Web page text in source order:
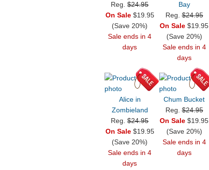
Reg.$24.95
On Sale$19.95
(Save 20%)
Sale ends in 4
days
Bay
Reg.$24.95
On Sale $19.95
(Save 20%)
Sale ends in 4
days
Alice in
Zombieland
Reg.$24.95
On Sale$19.95
(Save 20%)
Sale ends in 4
days
Chum Bucket
Reg.$24.95
On Sale $19.95
(Save 20%)
Sale ends in 4
days